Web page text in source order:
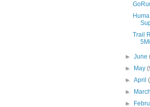
Trail
►June
►
May
►April
►
►